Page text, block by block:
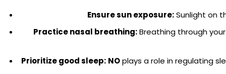
Ensure sun exposure:Sunlight on
Practice nasal breathing:Breathing through
Prioritize good sleep: NOplays a role in regulating